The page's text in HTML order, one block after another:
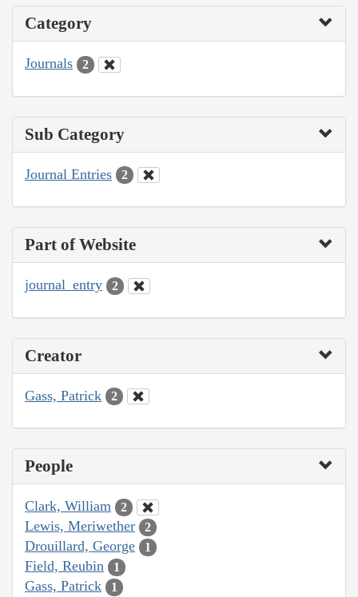
Category
Journals 2
Sub Category
Journal Entries 2
Part of Website
journal_entry 2
Creator
Gass, Patrick 2
People
Clark, William 2
Lewis, Meriwether 2
Drouillard, George 1
Field, Reubin 1
Gass, Patrick 1